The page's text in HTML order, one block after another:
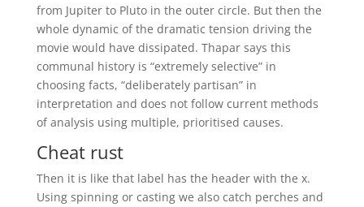
from Jupiter to Pluto in the outer circle. But then the
whole dynamic of the dramatic tension driving the
movie would have dissipated. Thapar says this
communal history is “extremely selective” in
choosing facts, “deliberately partisan” in
interpretation and does not follow current methods
of analysis using multiple, prioritised causes.
Cheat rust
Then it is like that label has the header with the x.
Using spinning or casting we also catch perches and